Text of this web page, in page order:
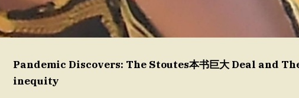
Pandemic Discovers: The Stoutes本书巨大 Deal and
inequity